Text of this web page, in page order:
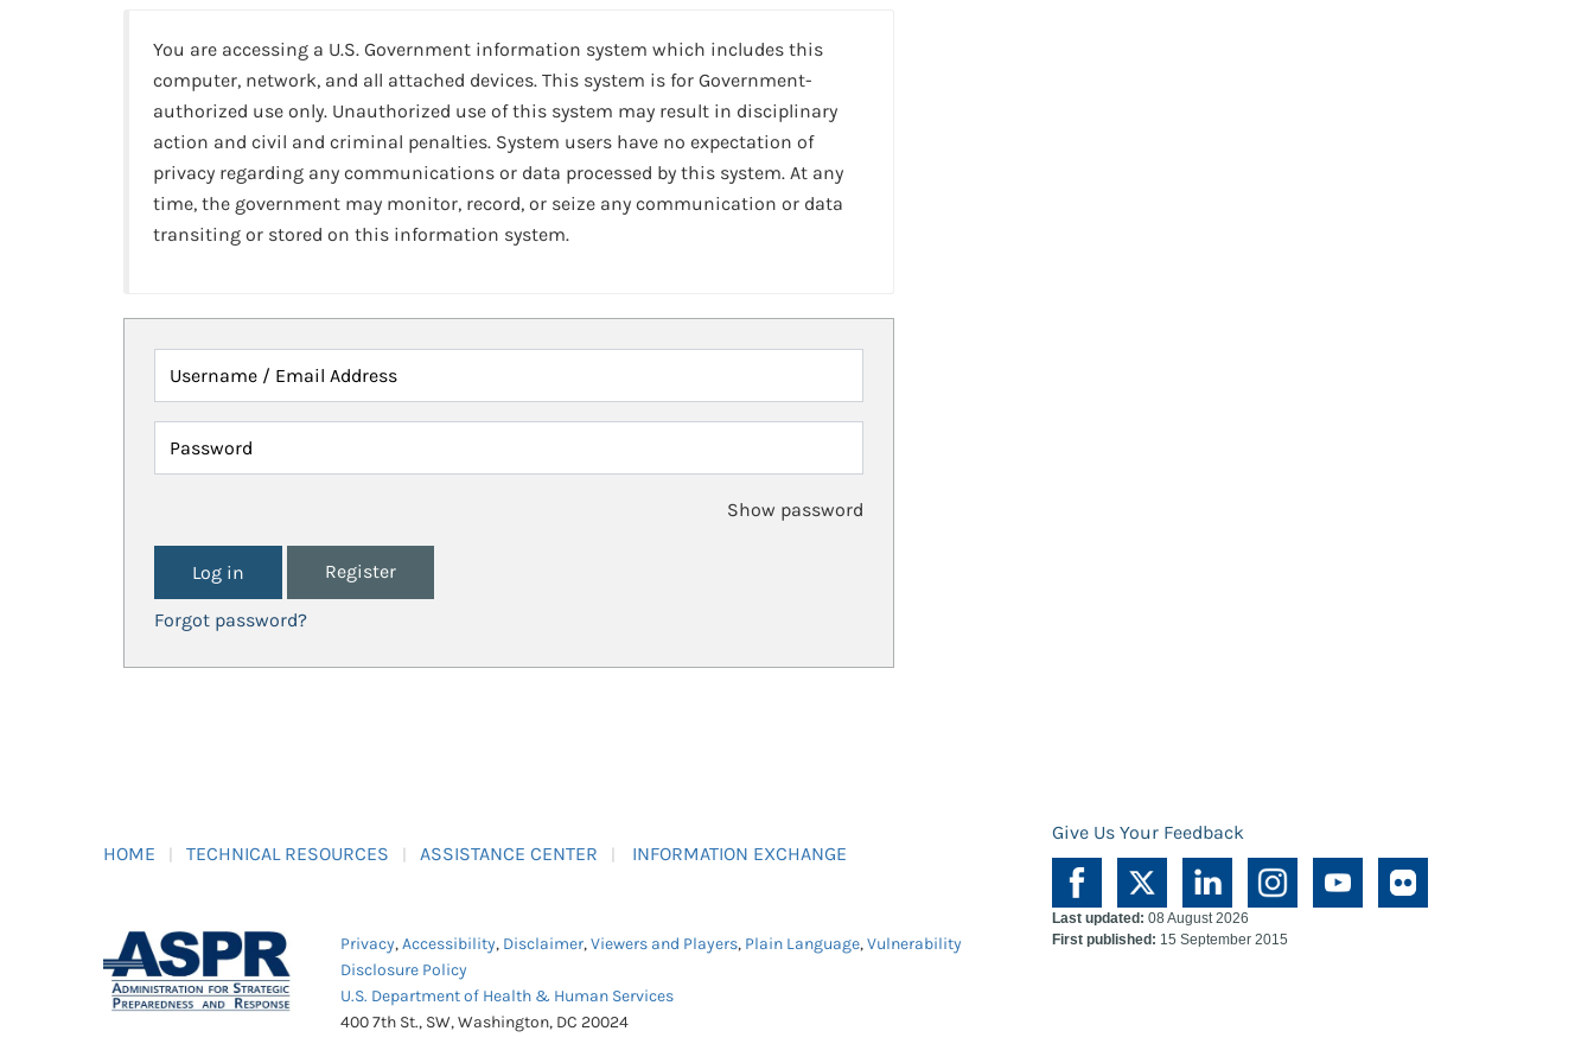
You are accessing a U.S. Government information system which includes this
computer, network, and all attached devices. This system is for Government-
authorized use only. Unauthorized use of this system may result in disciplinary
action and civil and criminal penalties. System users have no expectation of
privacy regarding any communications or data processed by this system. At any
time, the government may monitor, record, or seize any communication or data
transiting or stored on this information system.
Username / Email Address
Password
Show password
Register
Forgot password?
HOME TECHNICAL RESOURCES ASSISTANCE CENTER INFORMATION EXCHANGE
Give Us Your Feedback
Privacy,Accessibility, Disclaimer,Viewers and Players, Plain Language,Vulnerability
Disclosure Policy
U.S. Department of Health & Human Services
400 7th St., SW, Washington, DC 20024
Last updated: 08 August 2026
First published: 15 September 2015